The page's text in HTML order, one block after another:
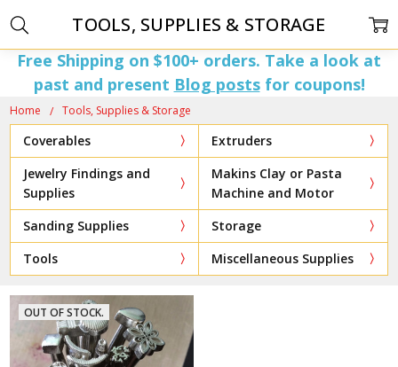
Free Shipping on $100+ orders. Take a look at
past and present Blog postsfor coupons!
Home Tools, Supplies & Storage
Coverables
Extruders
Jewelry Findings and
Supplies
Makins Clay or Pasta
Machine and Motor
Sanding Supplies
Storage
Tools
Miscellaneous Supplies
TOOLS, SUPPLIES & STORAGE
OUT OF STOCK.